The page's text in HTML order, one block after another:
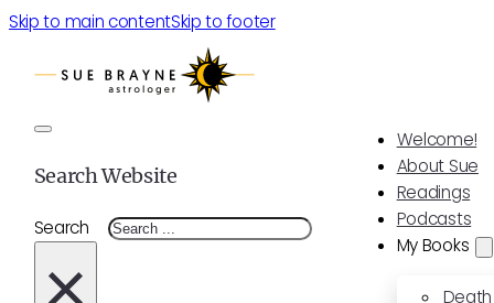
Skip to main contentSkip to footer
Welcome!
About Sue
Readings
Podcasts
My Books
Search Website
Search